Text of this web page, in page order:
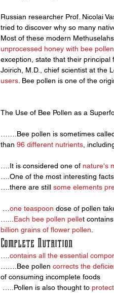
Russian researcher Prof. Nicolai
tried to discover why so many
Most of these modern
unprocessed honey with bee pollen.
exception, state that their principal
Joirich, M.D., chief scientist at the
users . Bee pollen is one of the
The Use of Bee Pollen as a
…….Bee pollen is sometimes
than 96 different nutrients ,
….It is considered one of nature's
….One of the most interesting
….there are still some elements
one teaspoon dose of pollen
Each bee pollen pellet
billion grains of flower pollen
Complete Nutrition
contains all the essential
…….Bee pollen corrects the
of consuming incomplete foods
…..Pollen is also thought to